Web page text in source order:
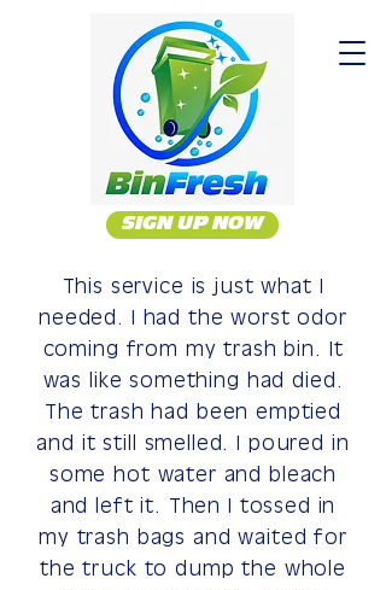
SIGN UP NOW
This service is just what I
needed. I had the worst odor
coming from my trash bin. It
was like something had died.
The trash had been emptied
and it still smelled. I poured in
some hot water and bleach
and left it. Then I tossed in
my trash bags and waited for
the truck to dump the whole